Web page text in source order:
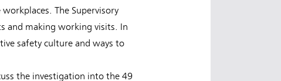
The Supervisory
and making working visits. In
safety culture and ways to
the investigation into the 49